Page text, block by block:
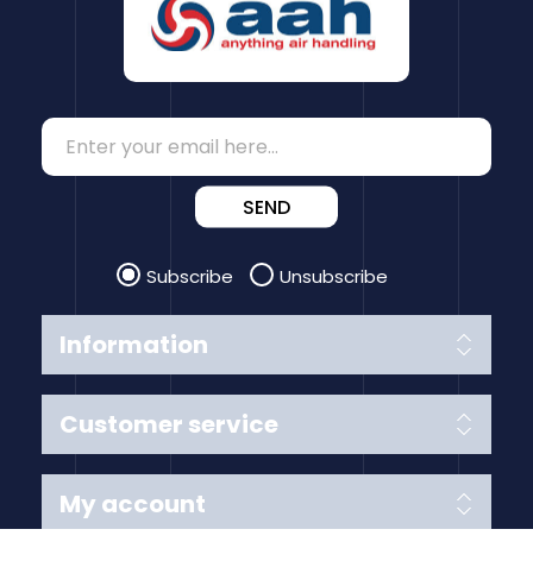
Information
Customer service
SEND
Subscribe Unsubscribe
My account